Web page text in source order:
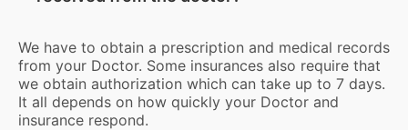
We have to obtain a prescription and medical records
from your Doctor. Some insurances also require that
we obtain authorization which can take up to 7 days.
It all depends on how quickly your Doctor and
insurance respond.